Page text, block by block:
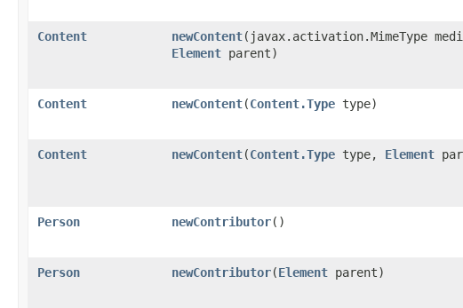
Content
newContent​(javax.activation.MimeType
Element parent)
Content
newContent​(Content.Type type)
Content
newContent​(Content.Type type, Element
Person
newContributor()
Person
newContributor​(Element parent)